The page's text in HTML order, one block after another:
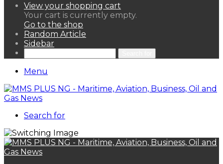
View your shopping cart
Your cart is currently empty.
Go to the shop
Random Article
Sidebar
Menu
Search for